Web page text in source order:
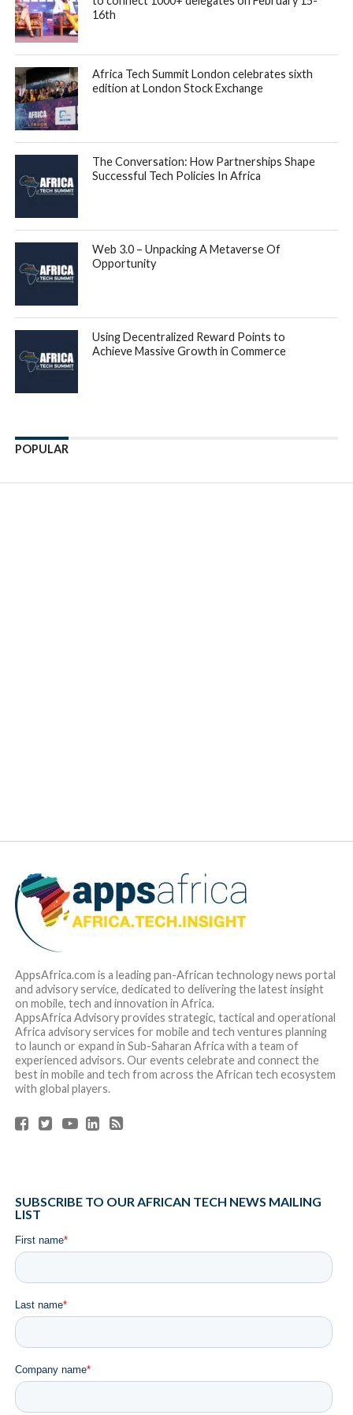
16th
Africa Tech Summit London celebrates sixth
edition at London Stock Exchange
The Conversation: How Partnerships Shape
Successful Tech Policies In Africa
Web 3.0 – Unpacking A Metaverse Of
Opportunity
Using Decentralized Reward Points to
Achieve Massive Growth in Commerce
POPULAR
AppsAfrica.com is a leading pan-African technology news portal
and advisory service, dedicated to delivering the latest insight
on mobile, tech and innovation in Africa.
AppsAfrica Advisory provides strategic, tactical and operational
Africa advisory services for mobile and tech ventures planning
to launch or expand in Sub-Saharan Africa with a team of
experienced advisors. Our events celebrate and connect the
best in mobile and tech from across the African tech ecosystem
with global players.
SUBSCRIBE TO OUR AFRICAN TECH NEWS MAILING
LIST